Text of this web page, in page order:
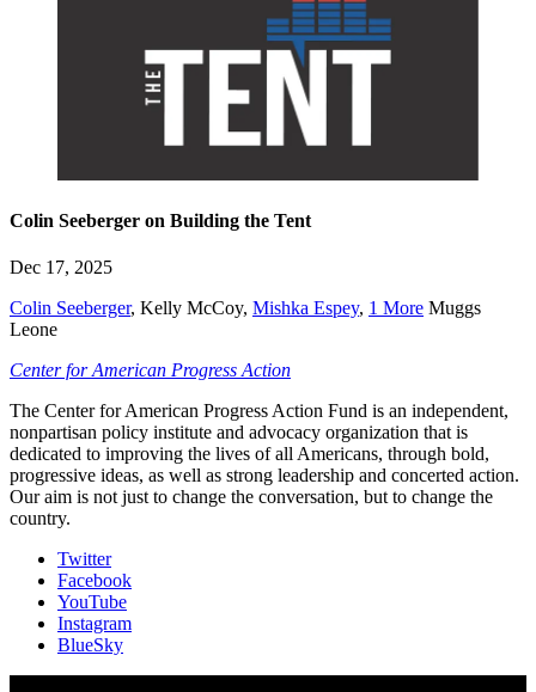
Colin Seeberger on Building the Tent
Dec 17, 2025
Colin Seeberger, Kelly McCoy, Mishka Espey, 1 More Muggs
Leone
Center for American Progress Action
The Center for American Progress Action Fund is an independent,
nonpartisan policy institute and advocacy organization that is
dedicated to improving the lives of all Americans, through bold,
progressive ideas, as well as strong leadership and concerted action.
Our aim is not just to change the conversation, but to change the
country.
Twitter
Facebook
YouTube
Instagram
BlueSky